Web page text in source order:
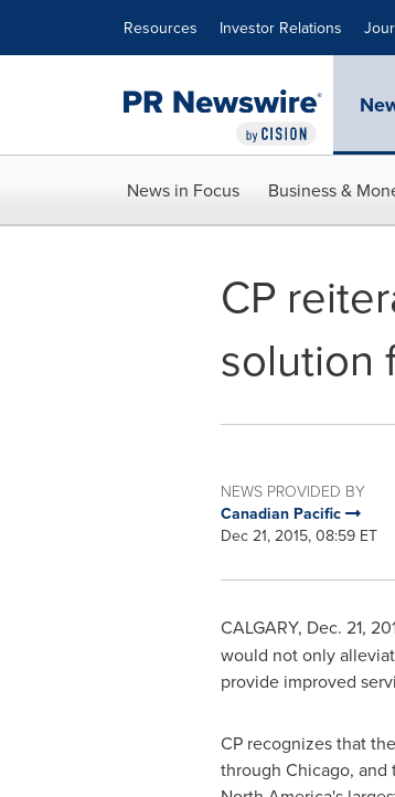
Resources Investor Relations
News in Focus Business &
CP
solution
NEWS PROVIDED BY
Canadian Pacific
Dec 21, 2015, 08:59 ET
CALGARY, Dec. 21,
would not only
provide improved
CP recognizes that
through Chicago, and